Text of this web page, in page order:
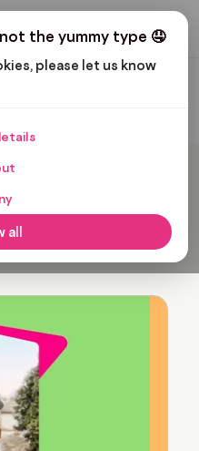
the yummy type 🤤
please let us know
all
Get My Budget
from